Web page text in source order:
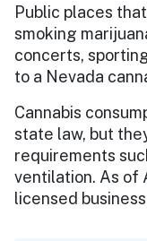
Public places
smoking
concerts,
to a Nevada
Cannabis
state law, but
requirements
ventilation. As of
licensed